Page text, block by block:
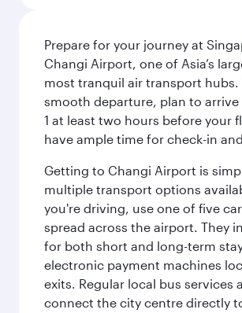
Prepare for your journey at
Changi Airport, one of Asia’s
most tranquil air transport hubs.
smooth departure, plan to arrive
1 at least two hours before your
have ample time for check-in
Getting to Changi Airport is
multiple transport options
you're driving, use one of five
spread across the airport. They
for both short and long-term
electronic payment machines
exits. Regular local bus services
connect the city centre directly